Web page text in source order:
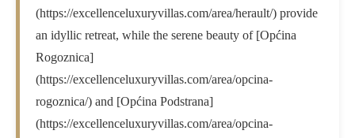
(https://excellenceluxuryvillas.com/area/herault/) provide
an idyllic retreat, while the serene beauty of [Općina
Rogoznica]
(https://excellenceluxuryvillas.com/area/opcina-
rogoznica/) and [Općina Podstrana]
(https://excellenceluxuryvillas.com/area/opcina-